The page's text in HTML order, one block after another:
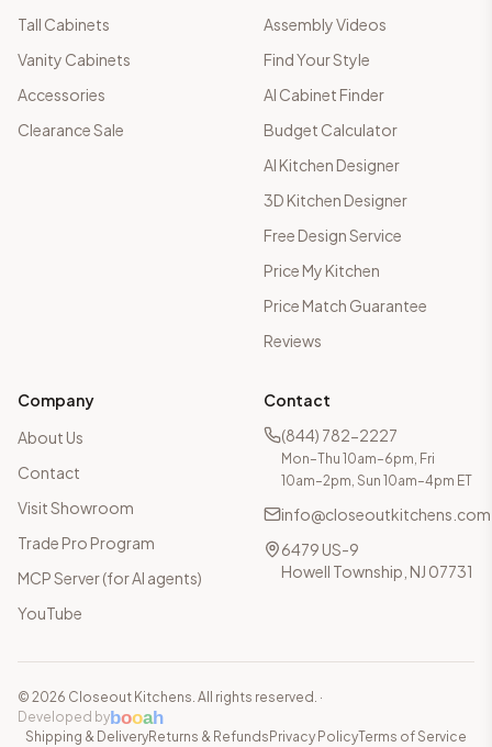
Tall Cabinets
Vanity Cabinets
Accessories
Clearance Sale
Assembly Videos
Find Your Style
AI Cabinet Finder
Budget Calculator
AI Kitchen Designer
3D Kitchen Designer
Free Design Service
Price My Kitchen
Price Match Guarantee
Reviews
Company
About Us
Contact
Visit Showroom
Trade Pro Program
MCP Server (for AI agents)
YouTube
Contact
(844) 782-2227
Mon–Thu 10am–6pm, Fri
10am–2pm, Sun 10am–4pm ET
info@closeoutkitchens.com
6479 US-9
Howell Township, NJ 07731
© 2026 Closeout Kitchens. All rights reserved. ·
Developed bybooah
Shipping & DeliveryReturns & Refunds Privacy PolicyTerms of Service